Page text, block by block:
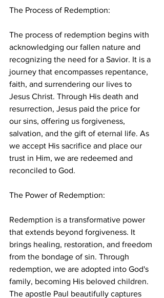
The Process of Redemption:
The process of redemption begins with
acknowledging our fallen nature and
recognizing the need for a Savior. It is a
journey that encompasses repentance,
faith, and surrendering our lives to
Jesus Christ. Through His death and
resurrection, Jesus paid the price for
our sins, offering us forgiveness,
salvation, and the gift of eternal life. As
we accept His sacrifice and place our
trust in Him, we are redeemed and
reconciled to God.
The Power of Redemption:
Redemption is a transformative power
that extends beyond forgiveness. It
brings healing, restoration, and freedom
from the bondage of sin. Through
redemption, we are adopted into God's
family, becoming His beloved children.
The apostle Paul beautifully captures